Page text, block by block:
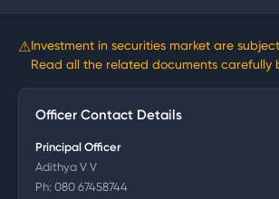
⚠Investment in securities market are
Read all the related documents carefully
Officer Contact Details
Principal Officer
Adithya V V
Ph: 080 67458744